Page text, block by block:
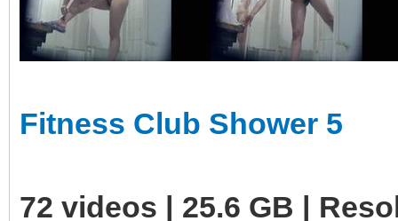
Fitness Club Shower 5
72 videos | 25.6 GB |